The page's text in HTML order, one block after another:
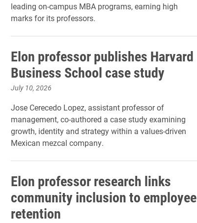
leading on-campus MBA programs, earning high
marks for its professors.
Elon professor publishes Harvard
Business School case study
July 10, 2026
Jose Cerecedo Lopez, assistant professor of
management, co-authored a case study examining
growth, identity and strategy within a values-driven
Mexican mezcal company.
Elon professor research links
community inclusion to employee
retention